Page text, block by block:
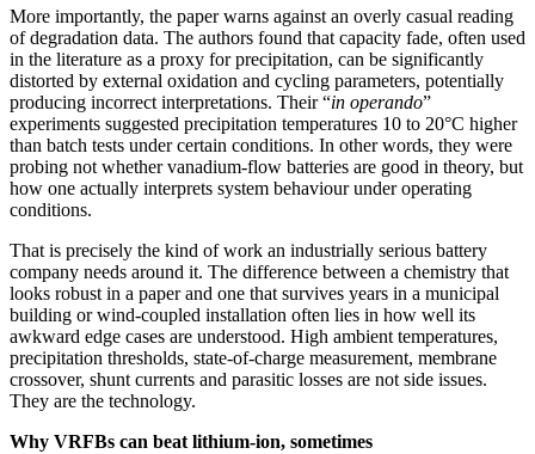
More importantly, the paper warns against an overly casual reading
of degradation data. The authors found that capacity fade, often used
in the literature as a proxy for precipitation, can be significantly
distorted by external oxidation and cycling parameters, potentially
producing incorrect interpretations. Their “in operando”
experiments suggested precipitation temperatures 10 to 20°C higher
than batch tests under certain conditions. In other words, they were
probing not whether vanadium-flow batteries are good in theory, but
how one actually interprets system behaviour under operating
conditions.
That is precisely the kind of work an industrially serious battery
company needs around it. The difference between a chemistry that
looks robust in a paper and one that survives years in a municipal
building or wind-coupled installation often lies in how well its
awkward edge cases are understood. High ambient temperatures,
precipitation thresholds, state-of-charge measurement, membrane
crossover, shunt currents and parasitic losses are not side issues.
They are the technology.
Why VRFBs can beat lithium-ion, sometimes